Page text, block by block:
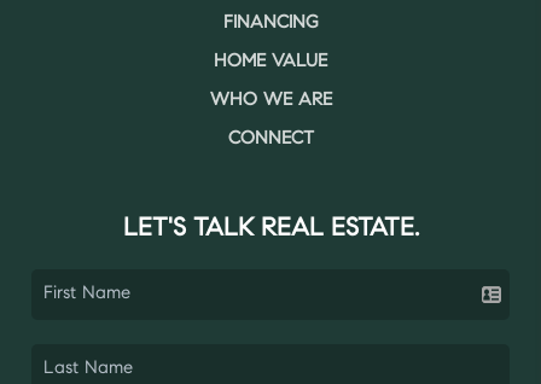
FINANCING
HOME VALUE
WHO WE ARE
CONNECT
LET'S TALK REAL ESTATE.